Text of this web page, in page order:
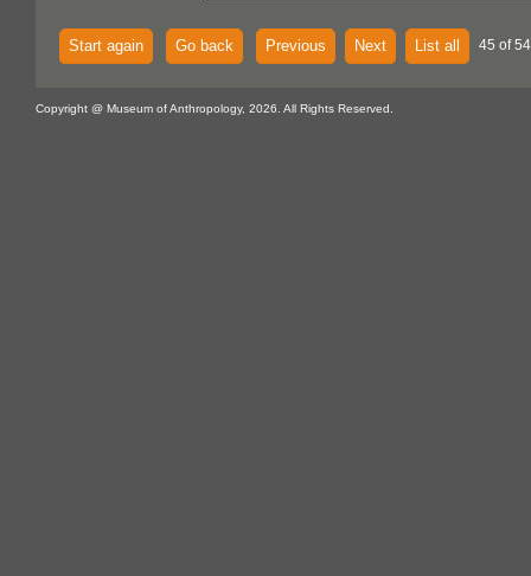
Start again Go back Previous Next List all 45 of
Copyright @ Museum of Anthropology, 2026. All Rights Reserved.